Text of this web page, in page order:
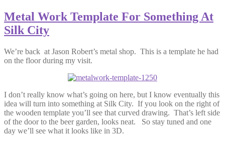
Metal Work Template For Something At
Silk City
We’re back at Jason Robert’s metal shop. This is a template he had
on the floor during my visit.
I don’t really know what’s going on here, but I know eventually this
idea will turn into something at Silk City. If you look on the right of
the wooden template you’ll see that curved drawing. That’s left side
of the door to the beer garden, looks neat. So stay tuned and one
day we’ll see what it looks like in 3D.